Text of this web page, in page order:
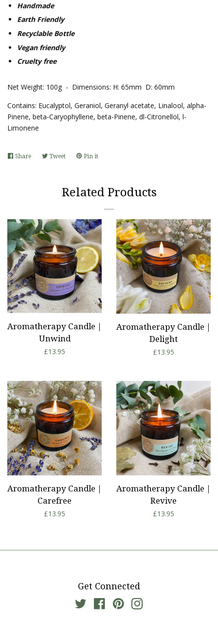
Handmade
Earth Friendly
Recyclable Bottle
Vegan friendly
Cruelty free
Net Weight: 100g - Dimensions: H: 65mm D: 60mm
Contains: Eucalyptol, Geraniol, Geranyl acetate, Linalool, alpha-
Pinene, beta-Caryophyllene, beta-Pinene, dl-Citronellol, l-
Limonene
Share Share TweetTweet Pin it
Related Products
Aromatherapy Candle |
Unwind
Regular
£13.95
Aromatherapy Candle |
Delight
Regular
£13.95
Aromatherapy Candle |
Carefree
Regular
£13.95
Aromatherapy Candle |
Revive
Regular
£13.95
Get Connected
Twitter FacebookPinterest